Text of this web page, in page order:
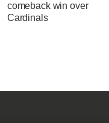
comeback win over
Cardinals